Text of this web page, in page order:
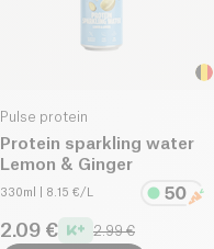
Pulse protein
Protein sparkling water
Lemon & Ginger
330ml | 8.15 €/L
2.09 € 2.99 €